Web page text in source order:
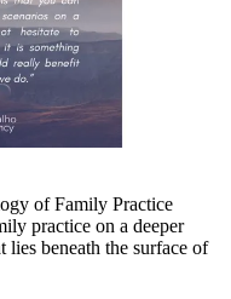
of Family Practice
practice on a deeper
beneath the surface of